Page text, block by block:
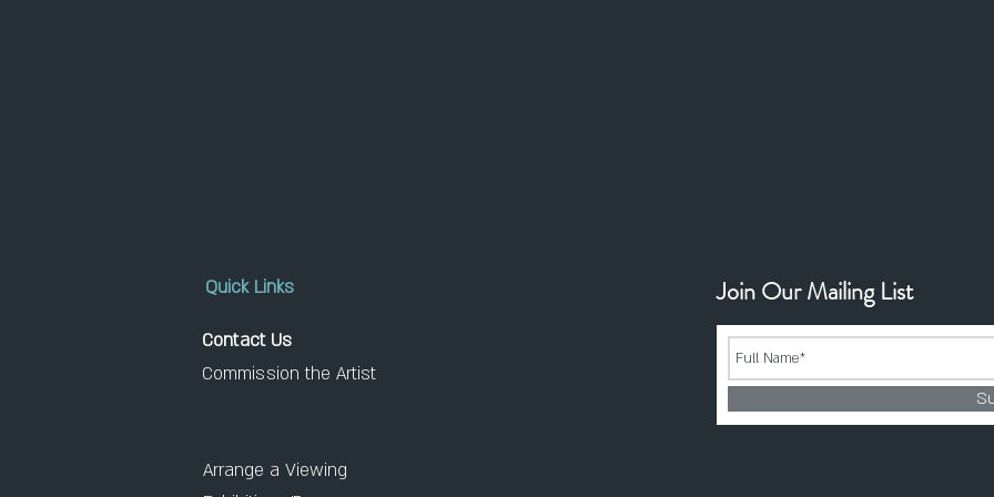
Quick Links
Contact Us
Commission the Artist
Join Our Mailing List
Arrange a Viewing